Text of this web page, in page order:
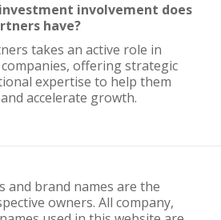
involvement does
have?
takes an active role in
offering strategic
expertise to help them
accelerate growth.
and brand names are the
owners. All company,